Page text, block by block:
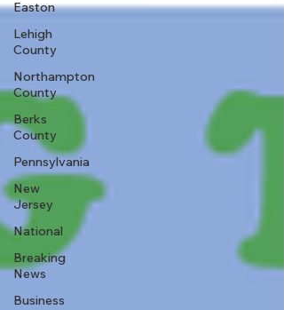
Easton
Lehigh
County
Northampton
County
Berks
County
Pennsylvania
New
Jersey
National
Breaking
News
Business